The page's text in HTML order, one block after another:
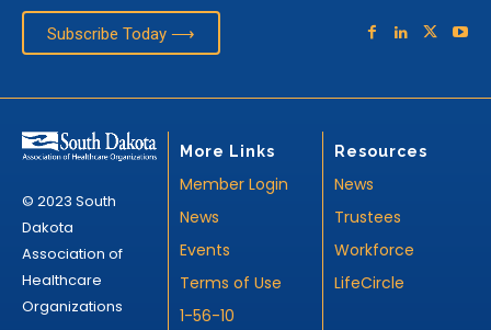
Subscribe Today ⟶
© 2023 South
Dakota
Association of
Healthcare
Organizations
More Links
Member Login
News
Events
Terms of Use
1-56-10
Resources
News
Trustees
Workforce
LifeCircle